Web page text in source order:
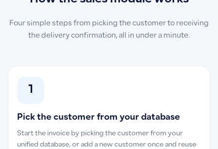
Four simple steps from picking the customer to receiving
the delivery confirmation, all in under a minute.
1
Pick the customer from your database
Start the invoice by picking the customer from your
unified database, or add a new customer once and reuse